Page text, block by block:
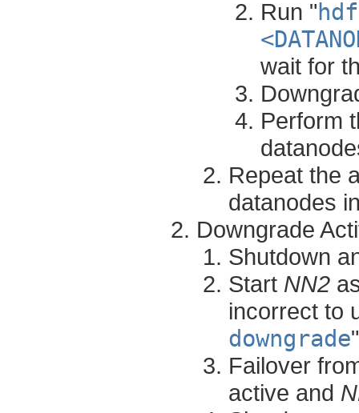
Run "
wait for
Perform
Repeat the
datanodes
Downgrade
Shutdown
Start NN2
incorrect to
downgrade
Failover
active and